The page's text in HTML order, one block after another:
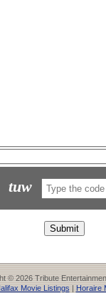
tuw
© 2026 Tribute
Movie Listings | Horaire